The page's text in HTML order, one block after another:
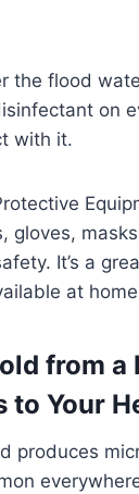
the flood
on
with it.
gloves,
It’s a
at
from a
to Your
produces